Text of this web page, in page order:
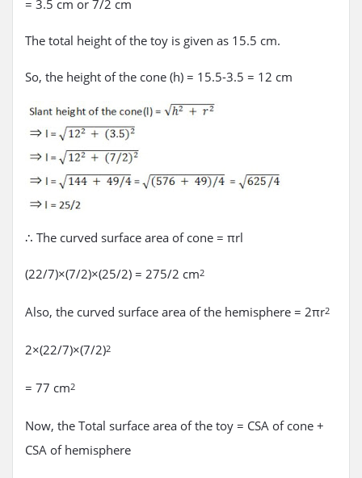
= 3.5 cm or 7/2 cm
The total height of the toy is given as 15.5 cm.
So, the height of the cone (h) = 15.5-3.5 = 12 cm
∴ The curved surface area of cone = πrl
(22/7)×(7/2)×(25/2) = 275/2 cm2
Also, the curved surface area of the hemisphere = 2πr2
2×(22/7)×(7/2)2
= 77 cm2
Now, the Total surface area of the toy = CSA of cone +
CSA of hemisphere